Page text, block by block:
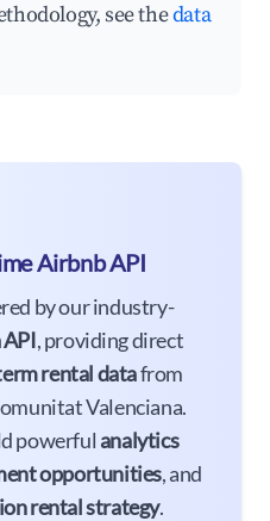
see thedata
Airbnb API
by our industry-
, providing direct
rental datafrom
Valenciana.
powerful analytics
opportunities, and
rental strategy.